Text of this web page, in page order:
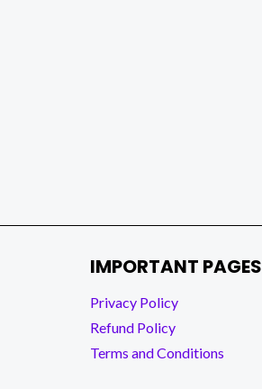
IMPORTANT PAGES
Privacy Policy
Refund Policy
Terms and Conditions